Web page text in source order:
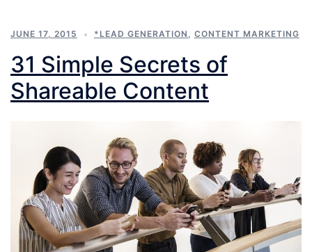
JUNE 17, 2015 *LEAD GENERATION CONTENT MARKETING
31 Simple Secrets of
Shareable Content